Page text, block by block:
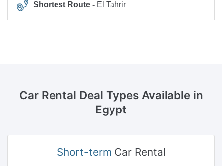
Shortest Route - El Tahrir
Car Rental Deal TypesAvailable in
Egypt
Short-term Car Rental